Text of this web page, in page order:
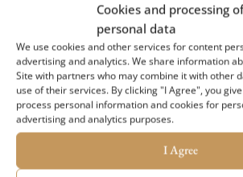
Cookies and processing of
personal data
We use cookies and other services for content
advertising and analytics. We share information
Site with partners who may combine it with other
use of their services. By clicking "I Agree", you
process personal information and cookies for
advertising and analytics purposes.
I Agree
Břeclavský Deník.Cz –
Enchanted Chateau among
Floodplain Forests,
a Slovak Knight
It is hidden behind hectares of
by a service road, in some places